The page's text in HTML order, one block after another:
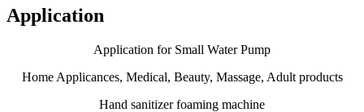
Application
Application for Small Water Pump
Home Applicances, Medical, Beauty, Massage, Adult products
Hand sanitizer foaming machine